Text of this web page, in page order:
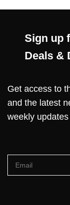
Sign up
Deals &
Get access to
and the latest
weekly updates